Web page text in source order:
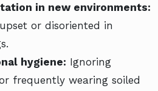
in new environments:
or disoriented in
hygiene: Ignoring
frequently wearing soiled